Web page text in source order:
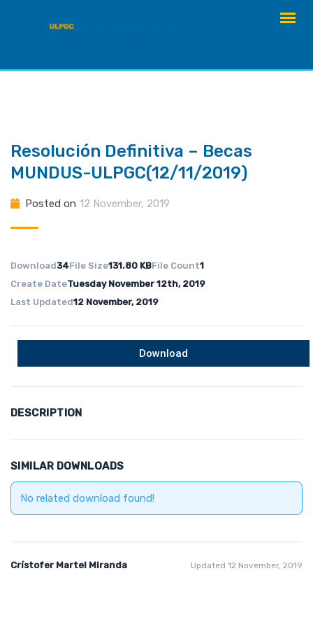
Resolución Definitiva – Becas
MUNDUS-ULPGC(12/11/2019)
Posted on 12 November, 2019
Download34File Size131.80 KBFile Count1
Create DateTuesday November 12th, 2019
Last Updated12 November, 2019
Download
DESCRIPTION
SIMILAR DOWNLOADS
No related download found!
Crístofer Martel Miranda Updated 12 November, 2019